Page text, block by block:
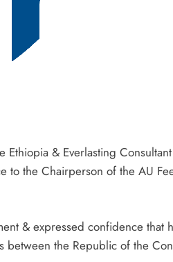
& Everlasting
to the Chairperson of the AU
& expressed confidence that
between the Republic of the